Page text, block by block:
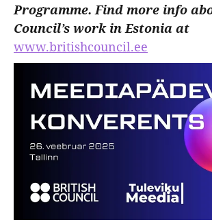
Programme. Find more info
Council’s work in Estonia at
www.britishcouncil.ee